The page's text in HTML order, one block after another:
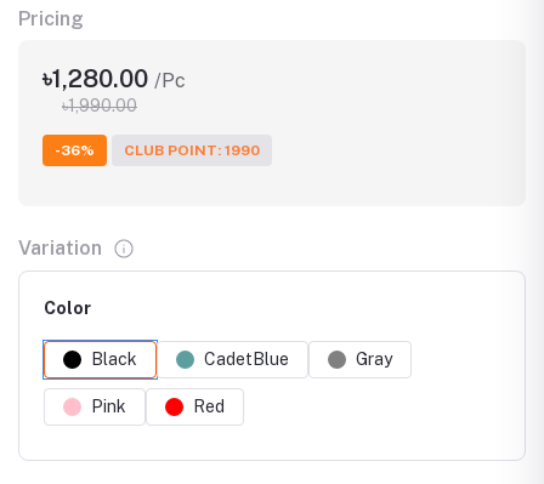
Pricing
৳1,280.00 /Pc
৳1,990.00
-36% CLUB POINT: 1990
Variation
Color
Black CadetBlue Gray
Pink Red